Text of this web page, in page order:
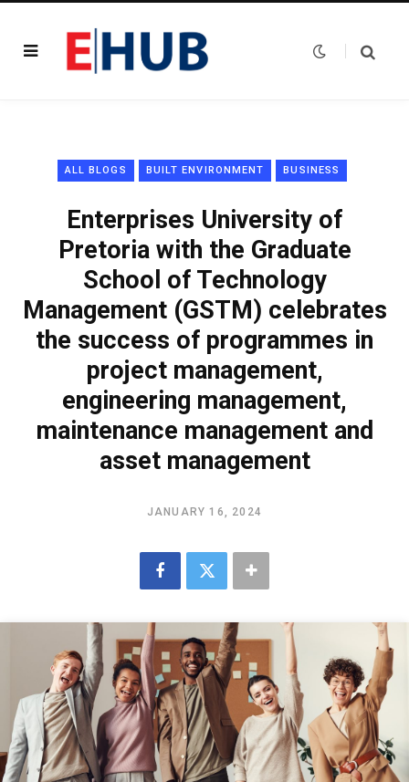
ALL BLOGS BUILT ENVIRONMENT BUSINESS
Enterprises University of
Pretoria with the Graduate
School of Technology
Management (GSTM) celebrates
the success of programmes in
project management,
engineering management,
maintenance management and
asset management
JANUARY 16, 2024